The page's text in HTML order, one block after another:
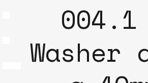
004.1
Washer